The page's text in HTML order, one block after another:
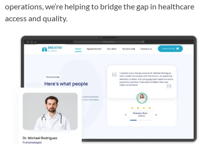
operations, we’re helping to bridge the gap in healthcare
access and quality.